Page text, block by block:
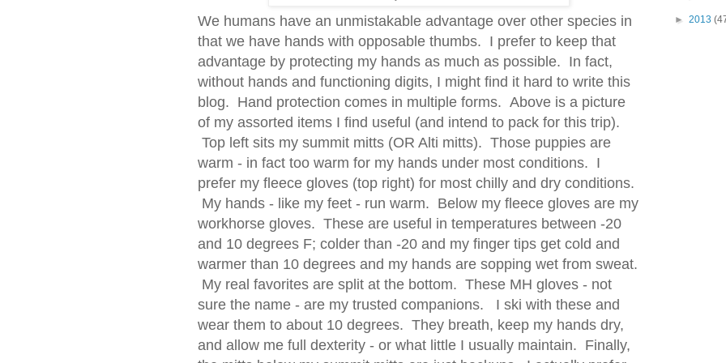
We humans have an unmistakable advantage over other species in
that we have hands with opposable thumbs. I prefer to keep that
advantage by protecting my hands as much as possible. In fact,
without hands and functioning digits, I might find it hard to write this
blog. Hand protection comes in multiple forms. Above is a picture
of my assorted items I find useful (and intend to pack for this trip).
Top left sits my summit mitts (OR Alti mitts). Those puppies are
warm - in fact too warm for my hands under most conditions. I
prefer my fleece gloves (top right) for most chilly and dry conditions.
My hands - like my feet - run warm. Below my fleece gloves are my
workhorse gloves. These are useful in temperatures between -20
and 10 degrees F; colder than -20 and my finger tips get cold and
warmer than 10 degrees and my hands are sopping wet from sweat.
My real favorites are split at the bottom. These MH gloves - not
sure the name - are my trusted companions. I ski with these and
wear them to about 10 degrees. They breath, keep my hands dry,
and allow me full dexterity - or what little I usually maintain. Finally,
► 2013